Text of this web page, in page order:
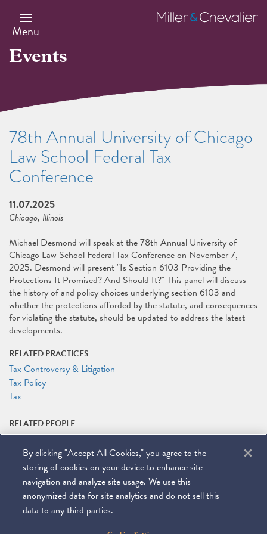
main
content
Menu
Miller
&
Events
78th Annual University of Chicago
Law School Federal Tax
Conference
11.07.2025
Chicago, Illinois
Michael Desmond will speak at the 78th Annual University of
Chicago Law School Federal Tax Conference on November 7,
2025. Desmond will present "Is Section 6103 Providing the
Protections It Promised? And Should It?" This panel will discuss
the history of and policy choices underlying section 6103 and
whether the protections afforded by the statute, and consequences
for violating the statute, should be updated to address the latest
developments.
RELATED PRACTICES
Tax Controversy & Litigation
Tax Policy
Tax
RELATED PEOPLE
Michael J. Desmond
RELATED LINKS
Conference Website
By clicking "Accept All Cookies," you agree to the
storing of cookies on your device to enhance site
navigation and analyze site usage. We use this
anonymized data for site analytics and do not sell this
data to any third parties.